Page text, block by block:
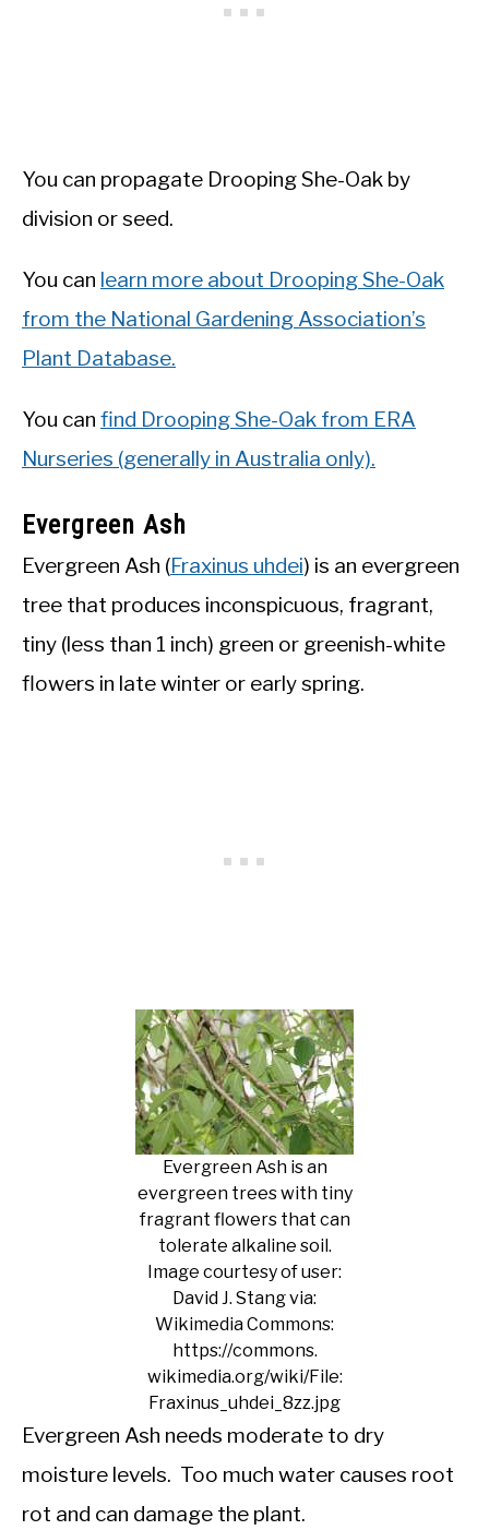
You can propagate Drooping She-Oak by
division or seed.
You can learn more about Drooping She-Oak
from the National Gardening Association’s
Plant Database.
You can find Drooping She-Oak from ERA
Nurseries (generally in Australia only).
Evergreen Ash
Evergreen Ash (Fraxinus uhdei) is an evergreen
tree that produces inconspicuous, fragrant,
tiny (less than 1 inch) green or greenish-white
flowers in late winter or early spring.
Evergreen Ash is an
evergreen trees with tiny
fragrant flowers that can
tolerate alkaline soil.
Image courtesy of user:
David J. Stang via:
Wikimedia Commons:
https://commons.
wikimedia.org/wiki/File:
Fraxinus_uhdei_8zz.jpg
Evergreen Ash needs moderate to dry
moisture levels. Too much water causes root
rot and can damage the plant.